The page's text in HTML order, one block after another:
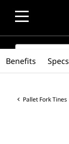
SEARCH
Pallet Fork Tines
Benefits Specs